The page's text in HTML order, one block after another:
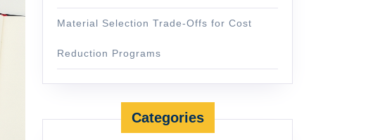
Material Selection Trade-Offs for Cost
Reduction Programs
Categories